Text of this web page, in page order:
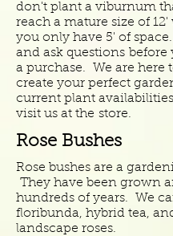
don't plant a viburnum
reach a mature size of
you only have 5' of
and ask questions before
a purchase. We are here
create your perfect
current plant
visit us at the store.
Rose Bushes
Rose bushes are a
They have been grown
hundreds of years. We
floribunda, hybrid tea,
landscape roses.